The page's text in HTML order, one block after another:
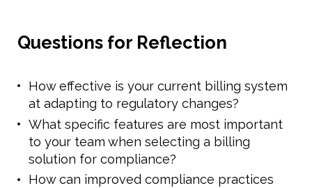
Questions for Reflection
How effective is your current billing system
at adapting to regulatory changes?
What specific features are most important
to your team when selecting a billing
solution for compliance?
How can improved compliance practices